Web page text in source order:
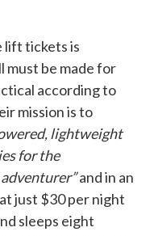
lift tickets is
must be made for
according to
mission is to
lightweight
for the
and in an
just $30 per night
sleeps eight